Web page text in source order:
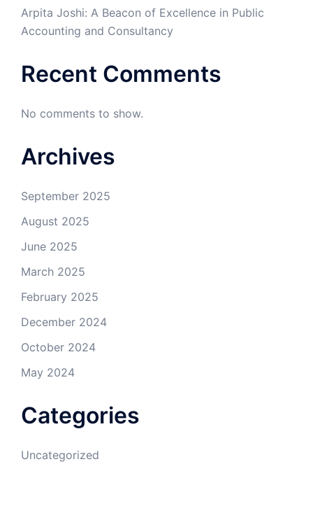
Arpita Joshi: A Beacon of Excellence in Public
Accounting and Consultancy
Recent Comments
No comments to show.
Archives
September 2025
August 2025
June 2025
March 2025
February 2025
December 2024
October 2024
May 2024
Categories
Uncategorized